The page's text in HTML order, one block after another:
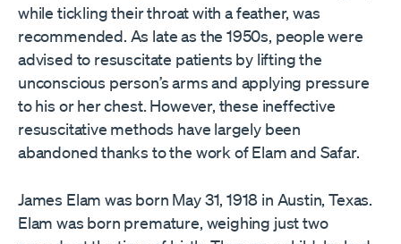
while tickling their throat with a feather, was
recommended. As late as the 1950s, people were
advised to resuscitate patients by lifting the
unconscious person’s arms and applying pressure
to his or her chest. However, these ineffective
resuscitative methods have largely been
abandoned thanks to the work of Elam and Safar.
James Elam was born May 31, 1918 in Austin, Texas.
Elam was born premature, weighing just two